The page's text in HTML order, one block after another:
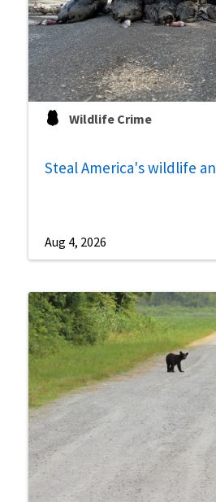
Wildlife Crime
Steal America's wildlife
Aug 4, 2026